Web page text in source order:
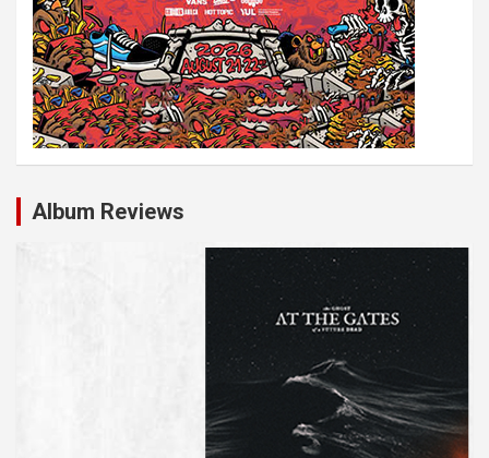
Album Reviews